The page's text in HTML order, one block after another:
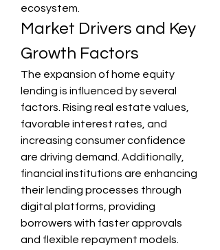
ecosystem.
Market Drivers and Key
Growth Factors
The expansion of home equity
lending is influenced by several
factors. Rising real estate values,
favorable interest rates, and
increasing consumer confidence
are driving demand. Additionally,
financial institutions are enhancing
their lending processes through
digital platforms, providing
borrowers with faster approvals
and flexible repayment models.